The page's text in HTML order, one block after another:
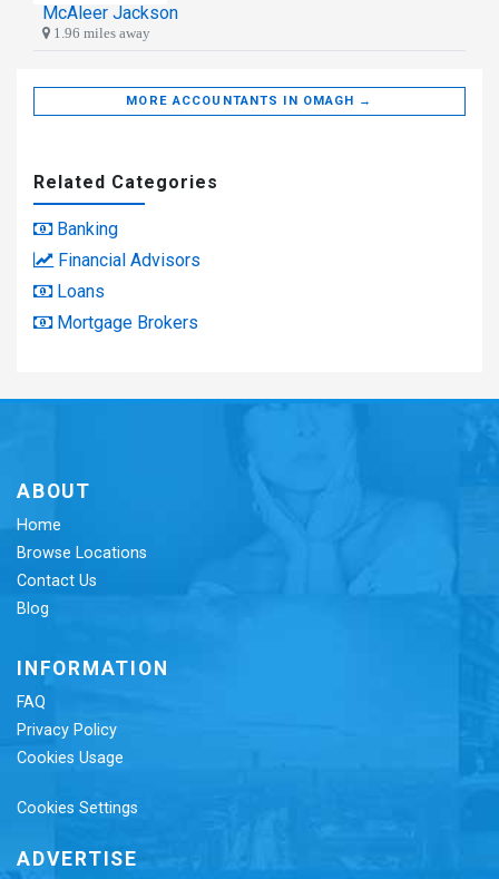
McAleer Jackson
1.96 miles away
MORE ACCOUNTANTS IN OMAGH →
Related Categories
Banking
Financial Advisors
Loans
Mortgage Brokers
ABOUT
Home
Browse Locations
Contact Us
Blog
INFORMATION
FAQ
Privacy Policy
Cookies Usage
Cookies Settings
ADVERTISE